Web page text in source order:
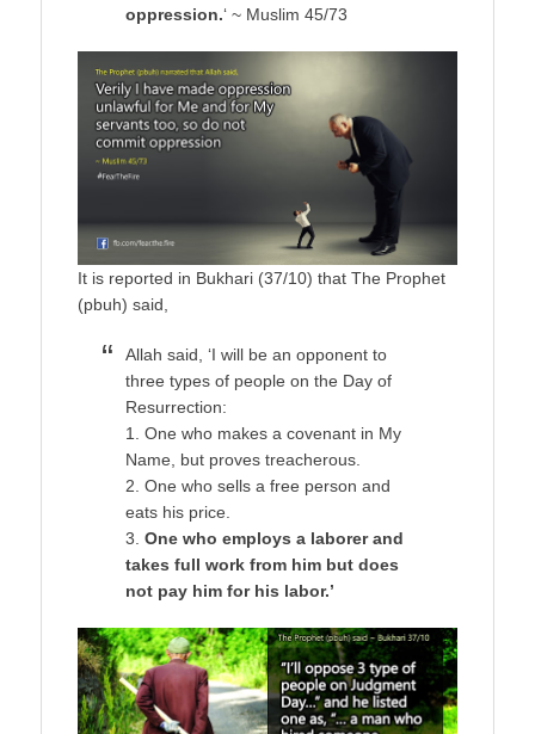
oppression.‘ ~ Muslim 45/73
It is reported in Bukhari (37/10) that The Prophet
(pbuh) said,
Allah said, ‘I will be an opponent to
three types of people on the Day of
Resurrection:
1. One who makes a covenant in My
Name, but proves treacherous.
2. One who sells a free person and
eats his price.
3. One who employs a laborer and
takes full work from him but does
not pay him for his labor.’